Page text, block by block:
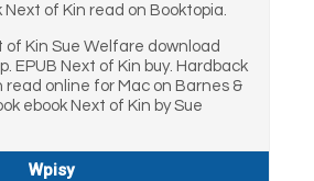
Next of Kin read on Booktopia.
of Kin Sue Welfare download
EPUB Next of Kin buy. Hardback
read online for Mac on Barnes &
ebook Next of Kin by Sue
Wpisy